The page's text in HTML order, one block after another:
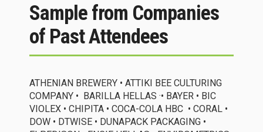
Sample from Companies
of Past Attendees
ATHENIAN BREWERY • ATTIKI BEE CULTURING
COMPANY • BARILLA HELLAS ·• BAYER • BIC
VIOLEX • CHIPITA • COCA-COLA HBC • CORAL •
DOW • DTWISE • DUNAPACK PACKAGING •